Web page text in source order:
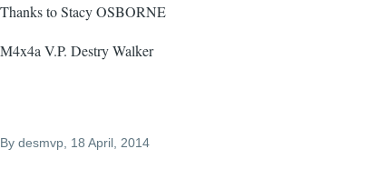
Thanks to Stacy OSBORNE
M4x4a V.P. Destry Walker
By desmvp , 18 April, 2014